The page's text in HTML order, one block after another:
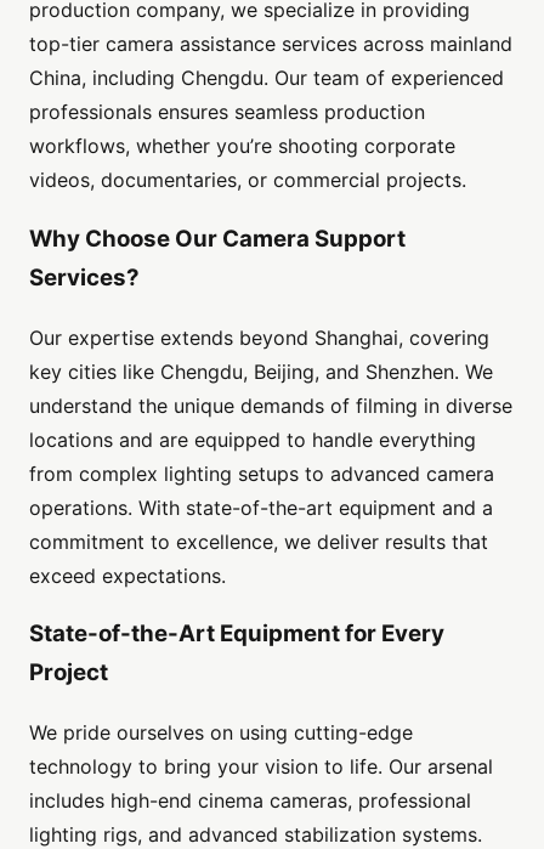
production company, we specialize in providing
top-tier camera assistance services across mainland
China, including Chengdu. Our team of experienced
professionals ensures seamless production
workflows, whether you’re shooting corporate
videos, documentaries, or commercial projects.
Why Choose Our Camera Support
Services?
Our expertise extends beyond Shanghai, covering
key cities like Chengdu, Beijing, and Shenzhen. We
understand the unique demands of filming in diverse
locations and are equipped to handle everything
from complex lighting setups to advanced camera
operations. With state-of-the-art equipment and a
commitment to excellence, we deliver results that
exceed expectations.
State-of-the-Art Equipment for Every
Project
We pride ourselves on using cutting-edge
technology to bring your vision to life. Our arsenal
includes high-end cinema cameras, professional
lighting rigs, and advanced stabilization systems.